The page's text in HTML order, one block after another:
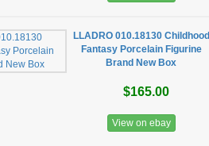
LLADRO 010.18130 Childhood
Fantasy Porcelain Figurine
Brand New Box
$165.00
View on ebay